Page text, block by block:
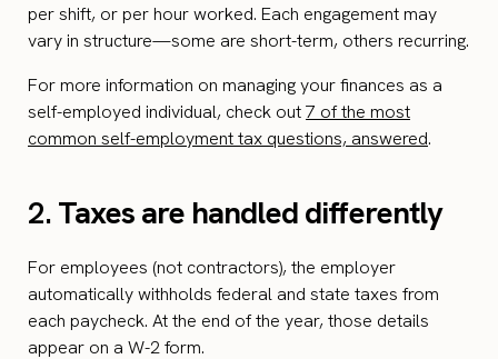
per shift, or per hour worked. Each engagement may
vary in structure—some are short-term, others recurring.
For more information on managing your finances as a
self-employed individual, check out7 of the most
common self-employment tax questions, answered.
2.Taxes are handled differently
For employees (not contractors), the employer
automatically withholds federal and state taxes from
each paycheck. At the end of the year, those details
appear on a W-2 form.